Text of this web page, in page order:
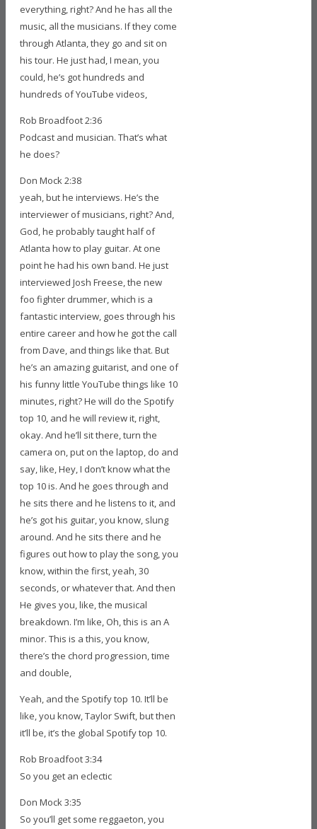
everything, right? And he has all the
music, all the musicians. If they come
through Atlanta, they go and sit on
his tour. He just had, I mean, you
could, he’s got hundreds and
hundreds of YouTube videos,
Rob Broadfoot 2:36
Podcast and musician. That’s what
he does?
Don Mock 2:38
yeah, but he interviews. He’s the
interviewer of musicians, right? And,
God, he probably taught half of
Atlanta how to play guitar. At one
point he had his own band. He just
interviewed Josh Freese, the new
foo fighter drummer, which is a
fantastic interview, goes through his
entire career and how he got the call
from Dave, and things like that. But
he’s an amazing guitarist, and one of
his funny little YouTube things like 10
minutes, right? He will do the Spotify
top 10, and he will review it, right,
okay. And he’ll sit there, turn the
camera on, put on the laptop, do and
say, like, Hey, I don’t know what the
top 10 is. And he goes through and
he sits there and he listens to it, and
he’s got his guitar, you know, slung
around. And he sits there and he
figures out how to play the song, you
know, within the first, yeah, 30
seconds, or whatever that. And then
He gives you, like, the musical
breakdown. I’m like, Oh, this is an A
minor. This is a this, you know,
there’s the chord progression, time
and double,
Yeah, and the Spotify top 10. It’ll be
like, you know, Taylor Swift, but then
it’ll be, it’s the global Spotify top 10.
Rob Broadfoot 3:34
So you get an eclectic
Don Mock 3:35
So you’ll get some reggaeton, you